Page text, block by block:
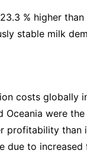
% higher
stable milk
costs globally
were
profitability than
due to